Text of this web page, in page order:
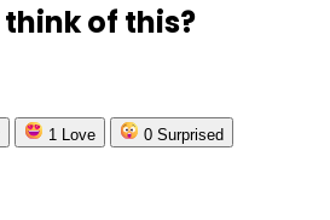
of this?
1 Love 0 Surprised